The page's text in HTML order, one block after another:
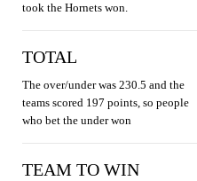
took the Hornets won.
TOTAL
The over/under was 230.5 and the
teams scored 197 points, so people
who bet the under won
TEAM TO WIN